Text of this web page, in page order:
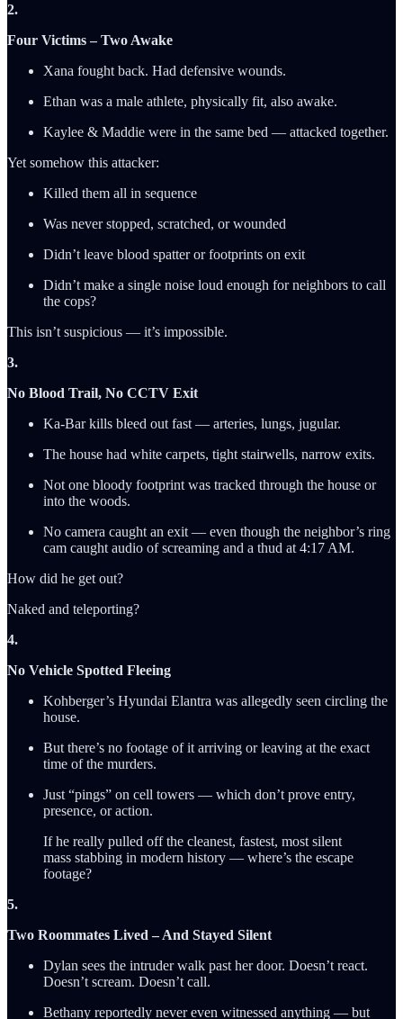
2.
Four Victims – Two Awake
Xana fought back. Had defensive wounds.
Ethan was a male athlete, physically fit, also awake.
Kaylee & Maddie were in the same bed — attacked together.
Yet somehow this attacker:
Killed them all in sequence
Was never stopped, scratched, or wounded
Didn’t leave blood spatter or footprints on exit
Didn’t make a single noise loud enough for neighbors to call
the cops?
This isn’t suspicious — it’s impossible.
3.
No Blood Trail, No CCTV Exit
Ka-Bar kills bleed out fast — arteries, lungs, jugular.
The house had white carpets, tight stairwells, narrow exits.
Not one bloody footprint was tracked through the house or
into the woods.
No camera caught an exit — even though the neighbor’s ring
cam caught audio of screaming and a thud at 4:17 AM.
How did he get out?
Naked and teleporting?
4.
No Vehicle Spotted Fleeing
Kohberger’s Hyundai Elantra was allegedly seen circling the
house.
But there’s no footage of it arriving or leaving at the exact
time of the murders.
Just “pings” on cell towers — which don’t prove entry,
presence, or action.
If he really pulled off the cleanest, fastest, most silent
mass stabbing in modern history — where’s the escape
footage?
5.
Two Roommates Lived – And Stayed Silent
Dylan sees the intruder walk past her door. Doesn’t react.
Doesn’t scream. Doesn’t call.
Bethany reportedly never even witnessed anything — but